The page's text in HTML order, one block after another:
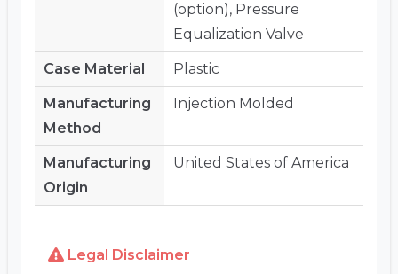
(option), Pressure
Equalization Valve
Case Material Plastic
Manufacturing
Method
Injection Molded
Manufacturing
Origin
United States of America
Legal Disclaimer